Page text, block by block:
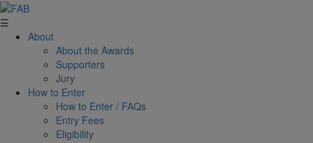
☰
About
About the Awards
Supporters
Jury
How to Enter
How to Enter / FAQs
Entry Fees
Eligibility